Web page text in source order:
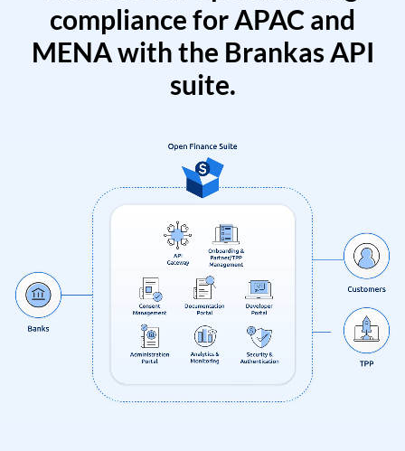
compliance for APAC and
MENA with the Brankas API
suite.